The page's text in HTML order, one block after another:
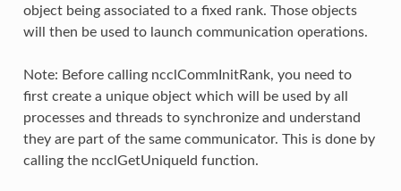
object being associated to a fixed rank. Those objects
will then be used to launch communication operations.
Note: Before calling ncclCommInitRank, you need to
first create a unique object which will be used by all
processes and threads to synchronize and understand
they are part of the same communicator. This is done by
calling the ncclGetUniqueId function.